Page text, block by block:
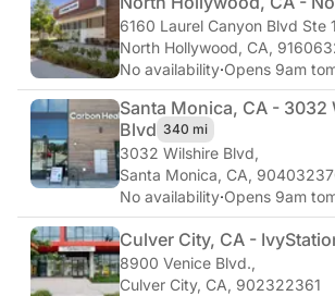
6160 Laurel Canyon Blvd Ste
North Hollywood, CA,
No availability·Opens 9am
Santa Monica, CA - 3032
Blvd 340 mi
3032 Wilshire Blvd,
Santa Monica, CA,
No availability·Opens 9am
Culver City, CA - Ivy
8900 Venice Blvd.,
Culver City, CA, 902322361